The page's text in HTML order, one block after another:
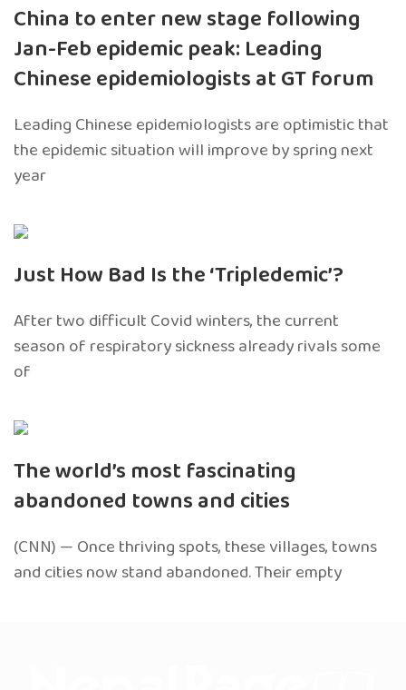
China to enter new stage following
Jan-Feb epidemic peak: Leading
Chinese epidemiologists at GT forum
Leading Chinese epidemiologists are optimistic that
the epidemic situation will improve by spring next
year
Just How Bad Is the ‘Tripledemic’?
After two difficult Covid winters, the current
season of respiratory sickness already rivals some
of
The world’s most fascinating
abandoned towns and cities
(CNN) — Once thriving spots, these villages, towns
and cities now stand abandoned. Their empty